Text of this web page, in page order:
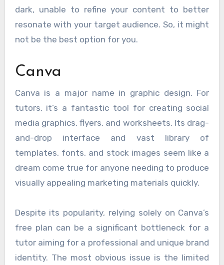
dark, unable to refine your content to better
resonate with your target audience. So, it might
not be the best option for you.
Canva
Canva is a major name in graphic design. For
tutors, it’s a fantastic tool for creating social
media graphics, flyers, and worksheets. Its drag-
and-drop interface and vast library of
templates, fonts, and stock images seem like a
dream come true for anyone needing to produce
visually appealing marketing materials quickly.
Despite its popularity, relying solely on Canva’s
free plan can be a significant bottleneck for a
tutor aiming for a professional and unique brand
identity. The most obvious issue is the limited